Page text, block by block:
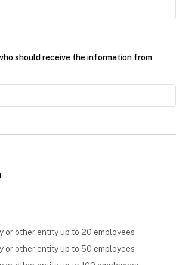
should receive the information from
or other entity up to 20 employees
or other entity up to 50 employees